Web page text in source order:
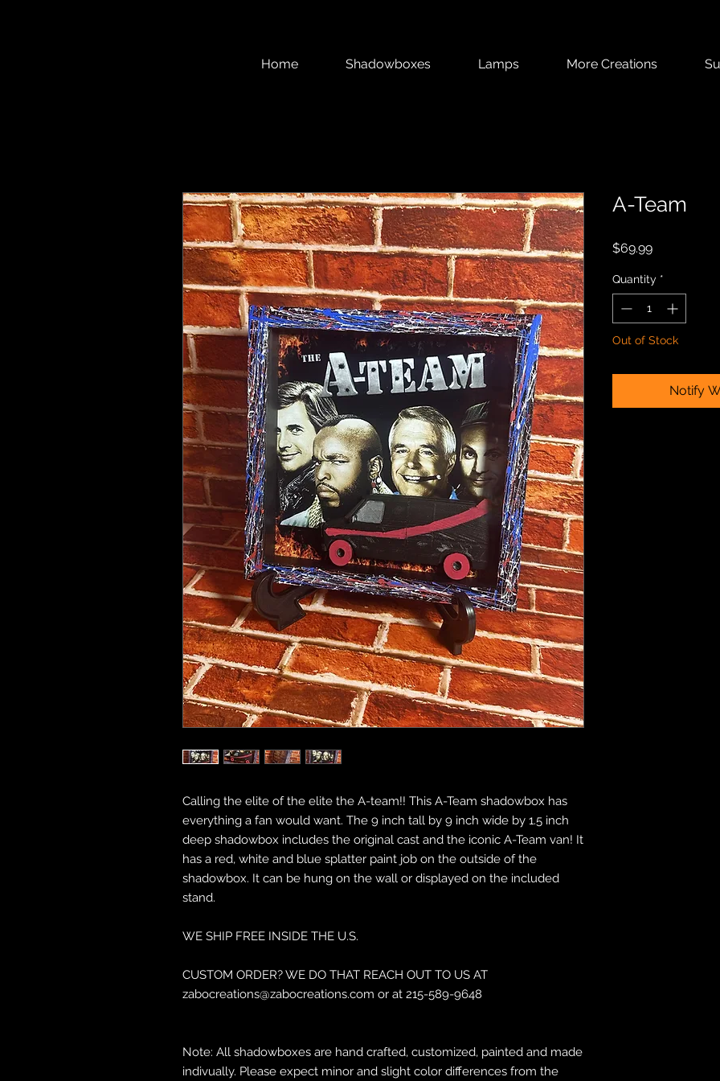
Home Shadowboxes Lamps More Creations
Calling the elite of the elite the A-team!! This A-Team shadowbox has
everything a fan would want. The 9 inch tall by 9 inch wide by 1.5 inch
deep shadowbox includes the original cast and the iconic A-Team van! It
has a red, white and blue splatter paint job on the outside of the
shadowbox. It can be hung on the wall or displayed on the included
stand.
WE SHIP FREE INSIDE THE U.S.
CUSTOM ORDER? WE DO THAT REACH OUT TO US AT
zabocreations@zabocreations.com or at 215-589-9648
Note: All shadowboxes are hand crafted, customized, painted and made
indivually. Please expect minor and slight color differences from the
A-Team
$69.99Price
Quantity *
Out of Stock
Notify